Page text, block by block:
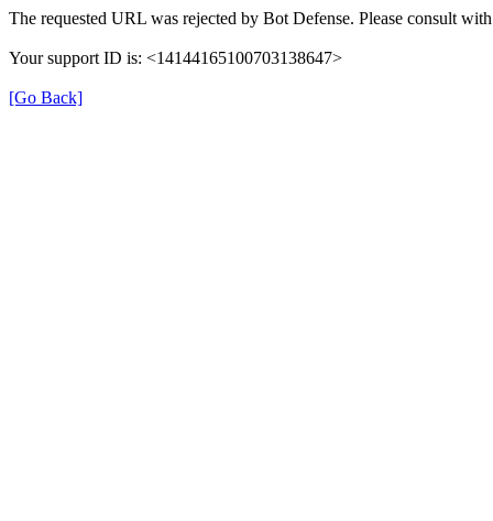
The requested URL was rejected by Bot Defense. Please consult
Your support ID is: <14144165100703138647>
[Go Back]